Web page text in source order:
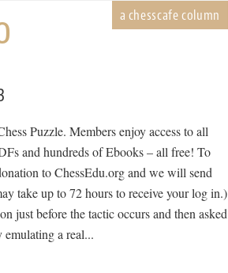
Puzzle. Members enjoy access to all
and hundreds of Ebooks – all free! To
to ChessEdu.org and we will send
take up to 72 hours to receive your log in.)
just before the tactic occurs and then asked
a real...